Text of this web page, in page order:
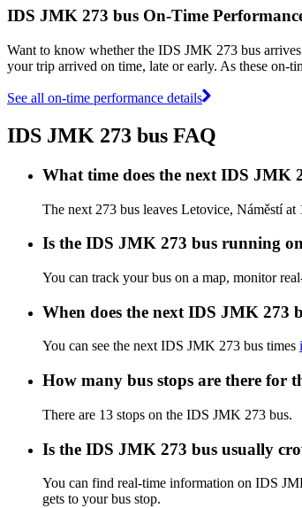
IDS JMK 273 bus On-Time
Want to know whether the IDS JMK 273 bus
your trip arrived on time, late or early. As these on-
See all on-time performance details
IDS JMK 273 bus FAQ
What time does the next IDS JMK
The next 273 bus leaves Letovice, Náměstí
Is the IDS JMK 273 bus running
You can track your bus on a map, monitor
When does the next IDS JMK 273
You can see the next IDS JMK 273 bus times
How many bus stops are there for
There are 13 stops on the IDS JMK 273 bus.
Is the IDS JMK 273 bus usually
You can find real-time information on IDS
gets to your bus stop.